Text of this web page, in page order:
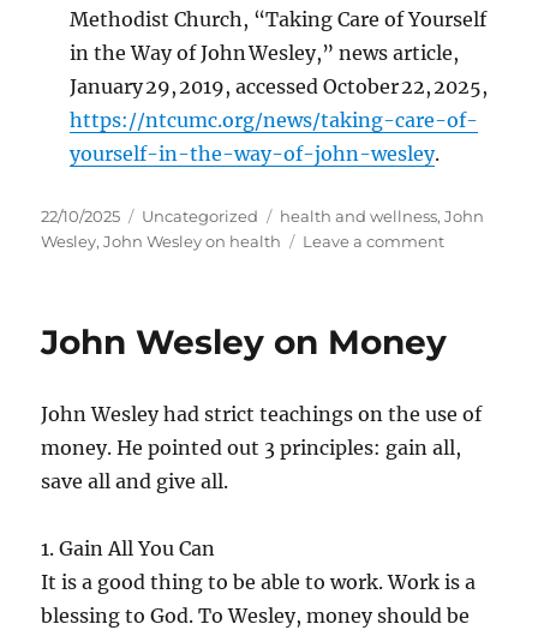
Methodist Church, “Taking Care of Yourself
in the Way of John Wesley,” news article,
January 29, 2019, accessed October 22, 2025,
https://ntcumc.org/news/taking-care-of-
yourself-in-the-way-of-john-wesley.
Posted
on
22/10/2025 Categories
Uncategorized Tags
health and wellness,John
Wesley,John Wesley on health Leave a commenton
Health
John Wesley on Money
John Wesley had strict teachings on the use of
money. He pointed out 3 principles: gain all,
save all and give all.
1. Gain All You Can
It is a good thing to be able to work. Work is a
blessing to God. To Wesley, money should be